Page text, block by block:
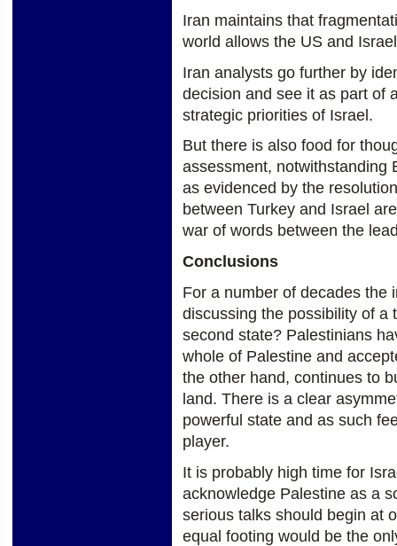
Iran maintains that
world allows the US and
Iran analysts go further by
decision and see it as part of
strategic priorities of Israel.
But there is also food for
assessment, notwithstanding
as evidenced by the
between Turkey and Israel
war of words between the
Conclusions
For a number of decades the
discussing the possibility of a
second state? Palestinians
whole of Palestine and
the other hand, continues to
land. There is a clear
powerful state and as such
player.
It is probably high time for
acknowledge Palestine as a
serious talks should begin at
equal footing would be the